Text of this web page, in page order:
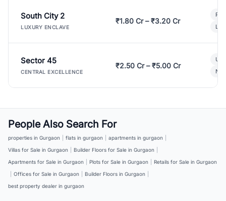
South City 2
LUXURY ENCLAVE
₹1.80 Cr – ₹3.20 Cr
Sector 45
CENTRAL EXCELLENCE
₹2.50 Cr – ₹5.00 Cr
People Also Search For
properties in Gurgaon flats in gurgaon apartments in gurgaon
Villas for Sale in Gurgaon
Builder Floors for Sale in Gurgaon
Apartments for Sale in Gurgaon
Plots for Sale in Gurgaon
Retails for Sale in Gurgaon
Offices for Sale in Gurgaon Builder Floors in Gurgaon
best property dealer in gurgaon